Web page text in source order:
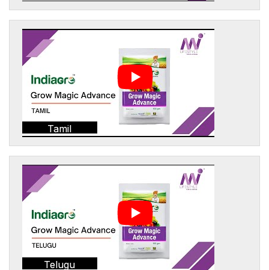
Tamil
Telugu